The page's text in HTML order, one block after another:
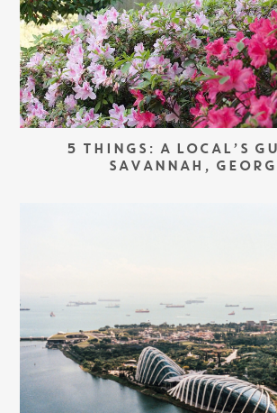
5 THINGS: A LOCAL’S
SAVANNAH,